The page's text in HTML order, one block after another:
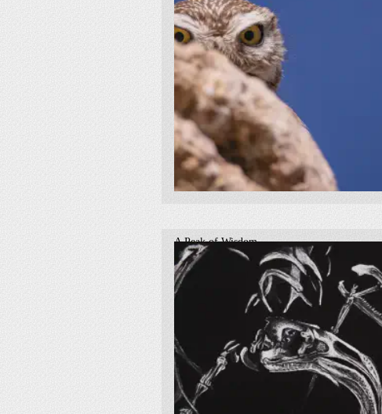
A Peak of Wisdom
2019
fauna
bird